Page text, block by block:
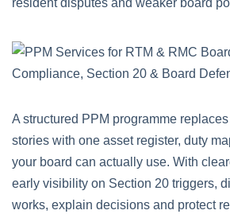
resident disputes and weaker board
A structured PPM programme
stories with one asset register, duty
your board can actually use. With
early visibility on Section 20 triggers,
works, explain decisions and protect